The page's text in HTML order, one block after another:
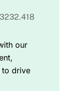
our
to drive